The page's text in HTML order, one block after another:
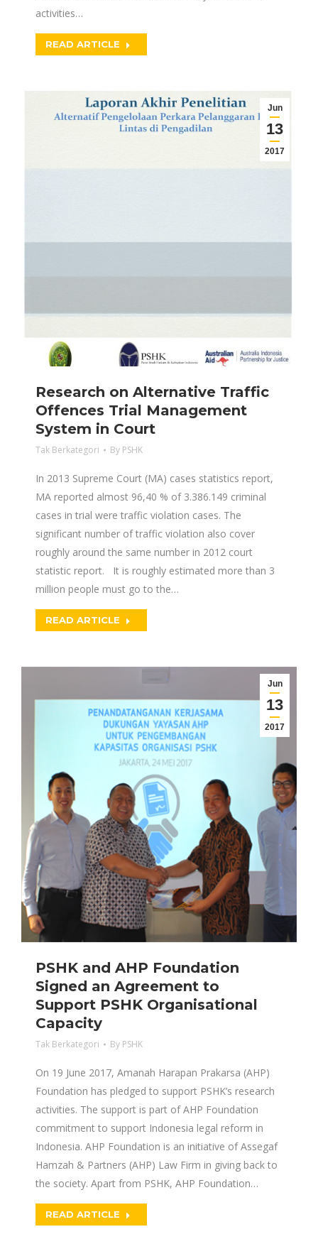
activities…
READ ARTICLE
Jun
13
2017
Research on Alternative Traffic
Offences Trial Management
System in Court
Tak Berkategori By PSHK
In 2013 Supreme Court (MA) cases statistics report,
MA reported almost 96,40 % of 3.386.149 criminal
cases in trial were traffic violation cases. The
significant number of traffic violation also cover
roughly around the same number in 2012 court
statistic report. It is roughly estimated more than 3
million people must go to the…
READ ARTICLE
Jun
13
2017
PSHK and AHP Foundation
Signed an Agreement to
Support PSHK Organisational
Capacity
Tak Berkategori By PSHK
On 19 June 2017, Amanah Harapan Prakarsa (AHP)
Foundation has pledged to support PSHK’s research
activities. The support is part of AHP Foundation
commitment to support Indonesia legal reform in
Indonesia. AHP Foundation is an initiative of Assegaf
Hamzah & Partners (AHP) Law Firm in giving back to
the society. Apart from PSHK, AHP Foundation…
READ ARTICLE